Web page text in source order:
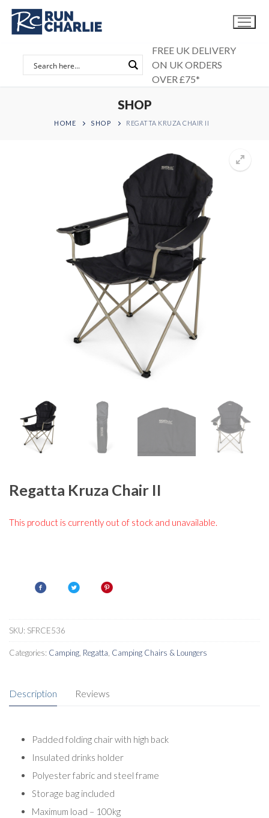
Skip
content
FREE UK DELIVERY
ON UK ORDERS
OVER £75*
SHOP
HOME SHOP REGATTA KRUZA CHAIR II
Regatta Kruza Chair II
This product is currently out of stock and unavailable.
SKU: SFRCE536
Categories: Camping Regatta Camping Chairs & Loungers
Description Reviews
Padded folding chair with high back
Insulated drinks holder
Polyester fabric and steel frame
Storage bag included
Maximum load – 100kg